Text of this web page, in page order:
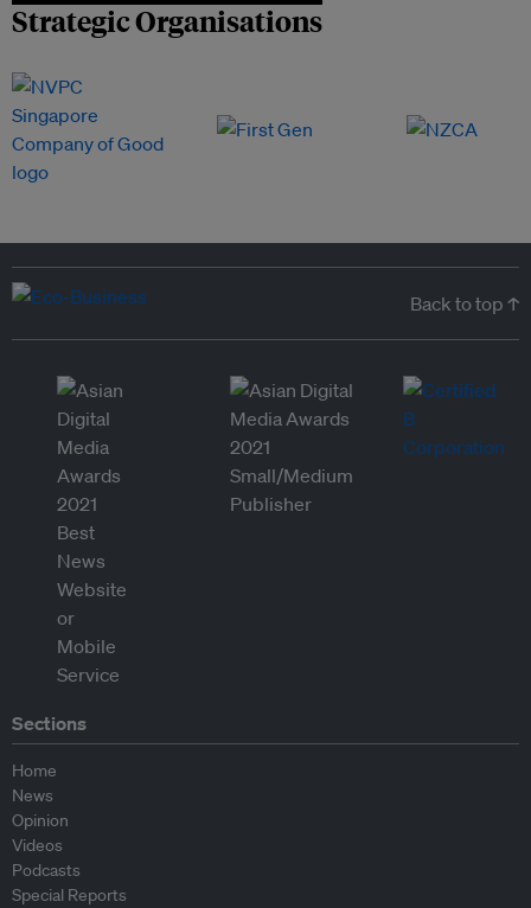
Strategic Organisations
Back to top ↑
Sections
Home
News
Opinion
Videos
Podcasts
Special Reports